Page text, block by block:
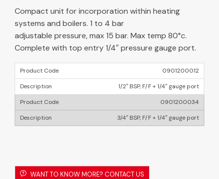
Compact unit for incorporation within heating
systems and boilers. 1 to 4 bar
adjustable pressure, max 15 bar. Max temp 80°c.
Complete with top entry 1/4″ pressure gauge port.
0901200012
1/2″ BSP, F/F + 1/4″ gauge port
0901200034
3/4″ BSP, F/F + 1/4″ gauge port
WANT TO KNOW MORE? CONTACT US